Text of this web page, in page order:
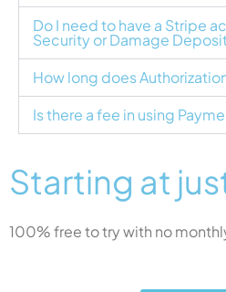
Do I need to have a Stripe
Security or Damage
How long does
Is there a fee in using
Starting at
100% free to try with no